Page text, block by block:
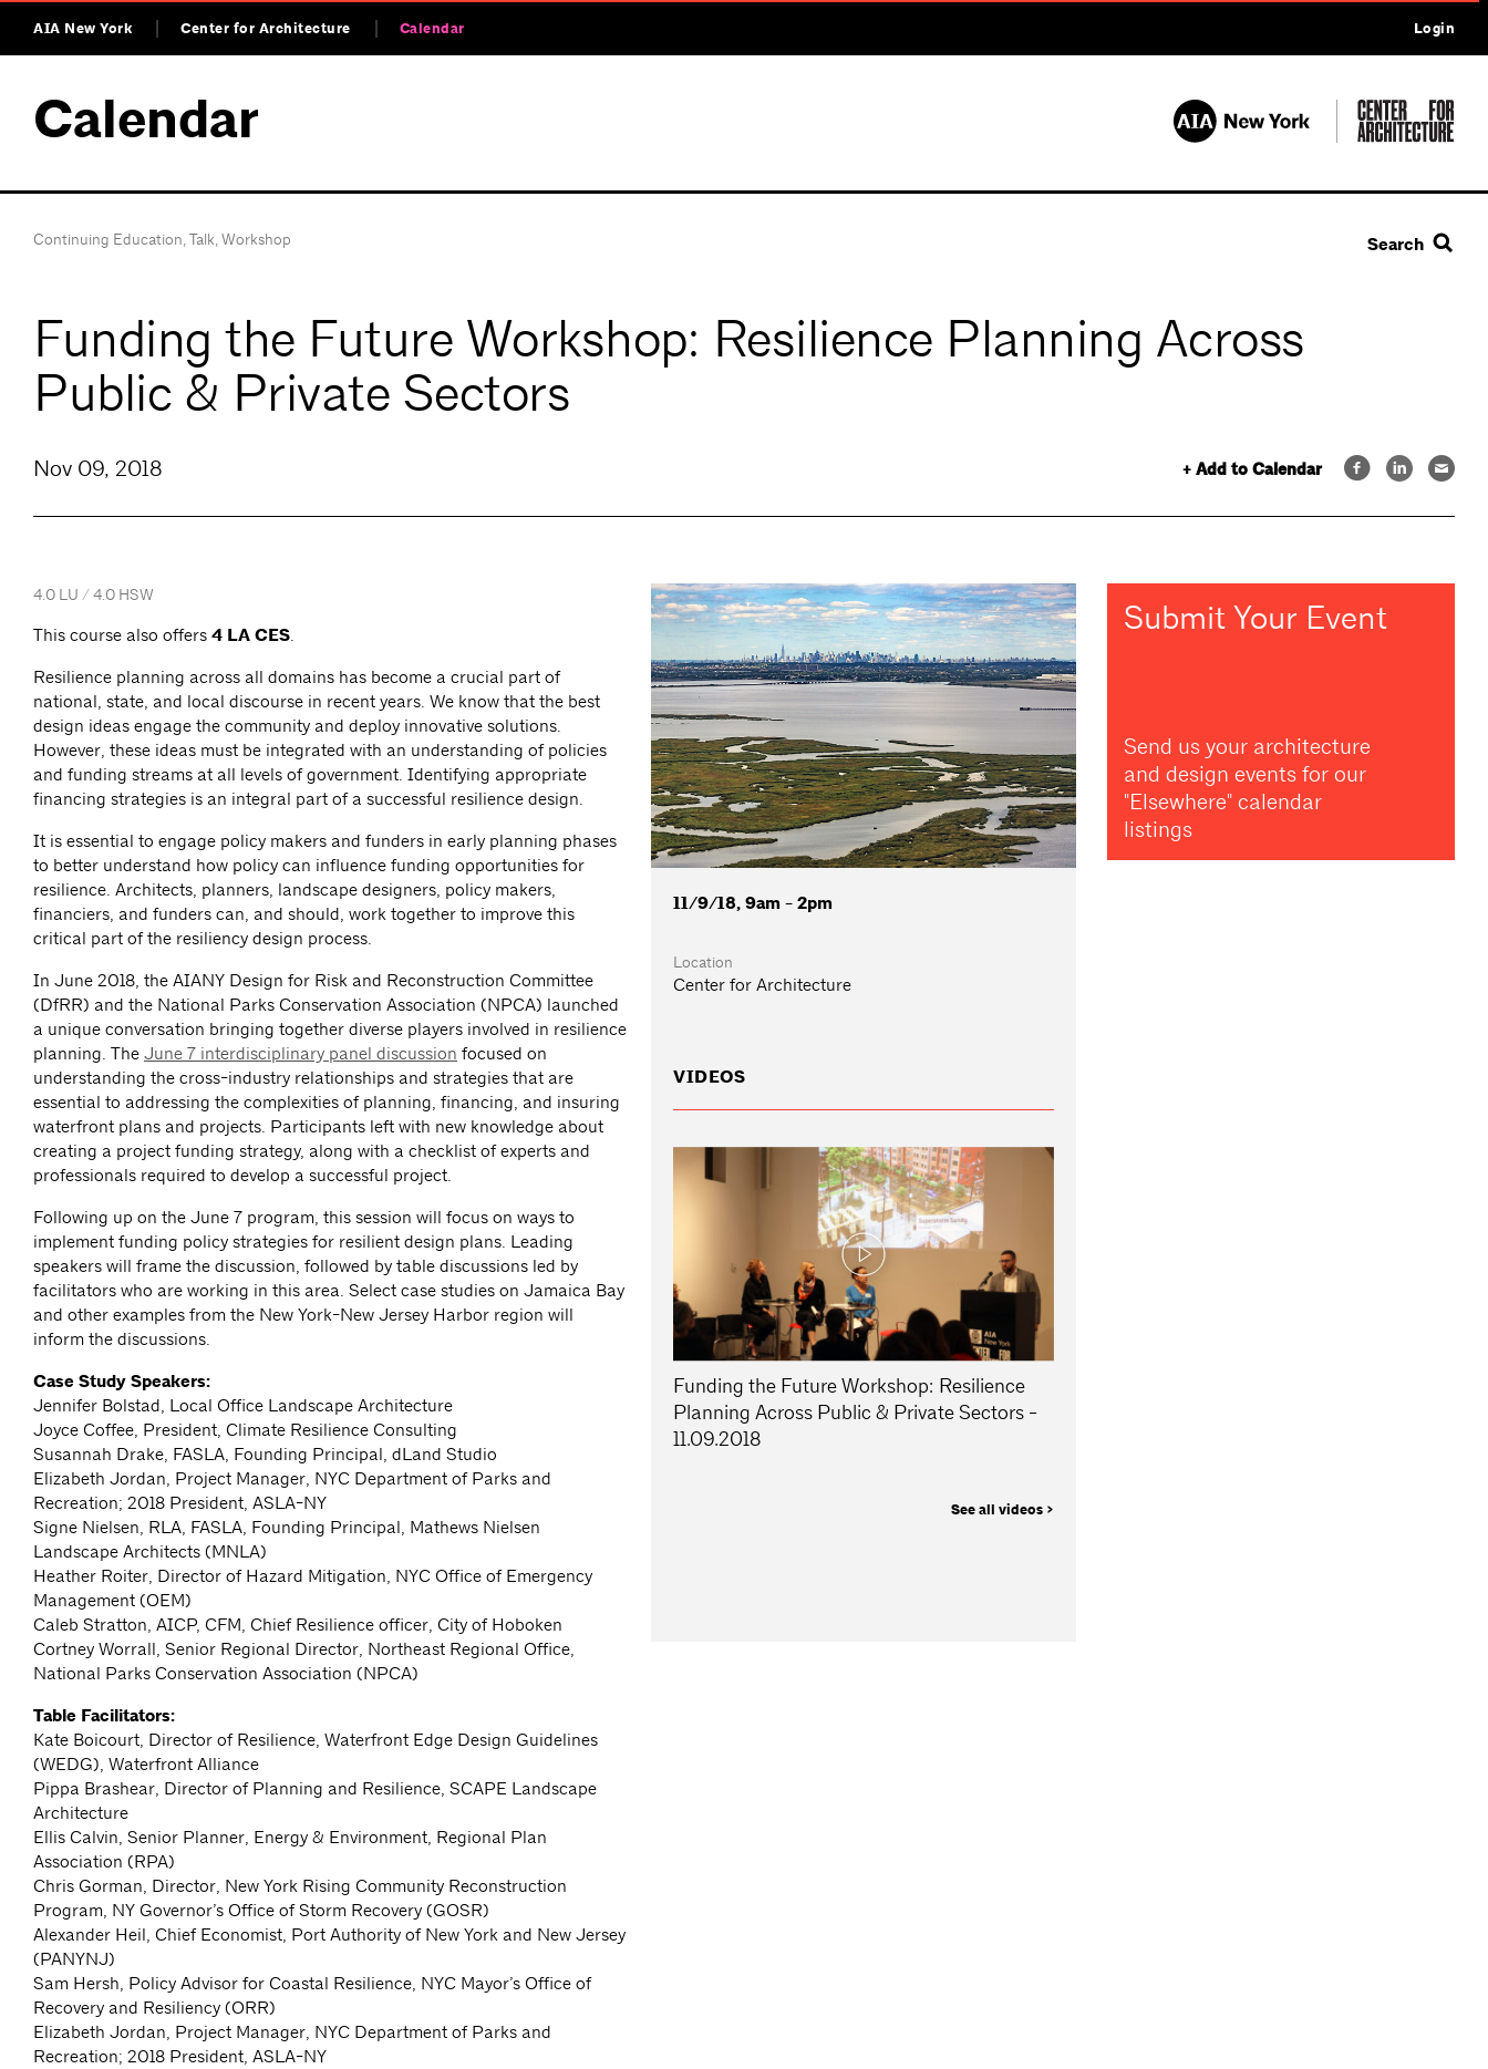
AIA New York Center for Architecture Calendar Login
Calendar
Continuing Education,Talk,Workshop Search
Funding the Future Workshop: Resilience Planning Across
Public & Private Sectors
+ Add to Calendar
Nov 09, 2018
4.0 LU / 4.0 HSW
This course also offers 4 LA CES.
Resilience planning across all domains has become a crucial part of
national, state, and local discourse in recent years. We know that the best
design ideas engage the community and deploy innovative solutions.
However, these ideas must be integrated with an understanding of policies
and funding streams at all levels of government. Identifying appropriate
financing strategies is an integral part of a successful resilience design.
It is essential to engage policy makers and funders in early planning phases
to better understand how policy can influence funding opportunities for
resilience. Architects, planners, landscape designers, policy makers,
financiers, and funders can, and should, work together to improve this
critical part of the resiliency design process.
In June 2018, the AIANY Design for Risk and Reconstruction Committee
(DfRR) and the National Parks Conservation Association (NPCA) launched
a unique conversation bringing together diverse players involved in resilience
planning. The June 7 interdisciplinary panel discussion focused on
understanding the cross-industry relationships and strategies that are
essential to addressing the complexities of planning, financing, and insuring
waterfront plans and projects. Participants left with new knowledge about
creating a project funding strategy, along with a checklist of experts and
professionals required to develop a successful project.
Following up on the June 7 program, this session will focus on ways to
implement funding policy strategies for resilient design plans. Leading
speakers will frame the discussion, followed by table discussions led by
facilitators who are working in this area. Select case studies on Jamaica Bay
and other examples from the New York-New Jersey Harbor region will
inform the discussions.
Case Study Speakers:
Jennifer Bolstad, Local Office Landscape Architecture
Joyce Coffee, President, Climate Resilience Consulting
Susannah Drake, FASLA, Founding Principal, dLand Studio
Elizabeth Jordan, Project Manager, NYC Department of Parks and
Recreation; 2018 President, ASLA-NY
Signe Nielsen, RLA, FASLA, Founding Principal, Mathews Nielsen
Landscape Architects (MNLA)
Heather Roiter, Director of Hazard Mitigation, NYC Office of Emergency
Management (OEM)
Caleb Stratton, AICP, CFM, Chief Resilience officer, City of Hoboken
Cortney Worrall, Senior Regional Director, Northeast Regional Office,
National Parks Conservation Association (NPCA)
Table Facilitators:
Kate Boicourt, Director of Resilience, Waterfront Edge Design Guidelines
(WEDG), Waterfront Alliance
Pippa Brashear, Director of Planning and Resilience, SCAPE Landscape
Architecture
Ellis Calvin, Senior Planner, Energy & Environment, Regional Plan
Association (RPA)
Chris Gorman, Director, New York Rising Community Reconstruction
Program, NY Governor’s Office of Storm Recovery (GOSR)
Alexander Heil, Chief Economist, Port Authority of New York and New Jersey
(PANYNJ)
Sam Hersh, Policy Advisor for Coastal Resilience, NYC Mayor’s Office of
Recovery and Resiliency (ORR)
Elizabeth Jordan, Project Manager, NYC Department of Parks and
Recreation; 2018 President, ASLA-NY
11/9/18, 9am - 2pm
Location
Center for Architecture
VIDEOS
Funding the Future Workshop: Resilience
Planning Across Public & Private Sectors -
11.09.2018
See all videos >
Submit Your Event
Send us your architecture
and design events for our
"Elsewhere" calendar
listings